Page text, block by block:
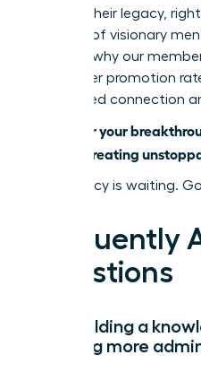
building their legacy,
network of visionary
discover why our
39% higher promotion
is a missed connection
Ready for your
women creating
Your legacy is waiting.
Frequently
Questions
Isn’t building a
creating more